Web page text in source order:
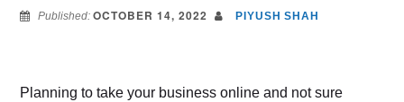
Published:OCTOBER 14, 2022 PIYUSH SHAH
Planning to take your business online and not sure